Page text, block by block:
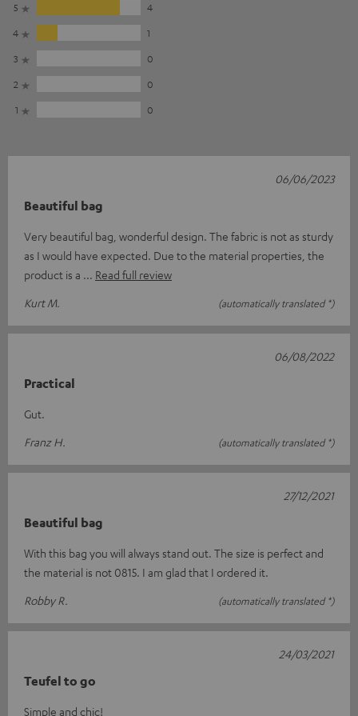
5
4
4
1
3
0
2
0
1
0
Beautiful bag
Very beautiful bag, wonderful design. The fabric is not as sturdy
as I would have expected. Due to the material properties, the
product is a
Read full review
Kurt M.
(automatically translated *)
06/06/2023
Practical
Gut.
Franz H.
(automatically translated *)
06/08/2022
Beautiful bag
With this bag you will always stand out. The size is perfect and
the material is not 0815. I am glad that I ordered it.
Robby R.
(automatically translated *)
27/12/2021
Teufel to go
Simple and chic!
24/03/2021